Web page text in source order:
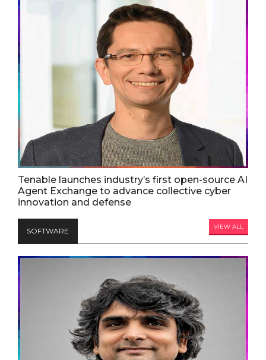
Tenable launches industry’s first open-source AI
Agent Exchange to advance collective cyber
innovation and defense
SOFTWARE VIEW ALL